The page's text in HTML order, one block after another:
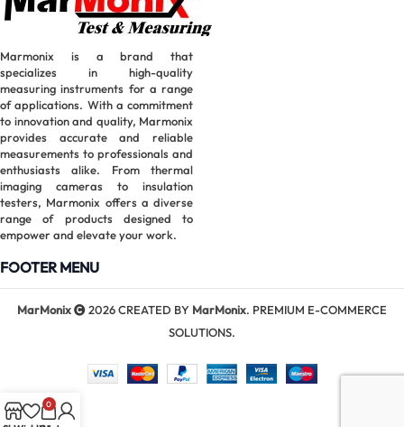
Marmonix is a brand that
specializes in high-quality
measuring instruments for a range
of applications. With a commitment
to innovation and quality, Marmonix
provides accurate and reliable
measurements to professionals and
enthusiasts alike. From thermal
imaging cameras to insulation
testers, Marmonix offers a diverse
range of products designed to
empower and elevate your work.
FOOTER MENU
MarMonix 2026 CREATED BY MarMonix. PREMIUM E-COMMERCE
SOLUTIONS.
0